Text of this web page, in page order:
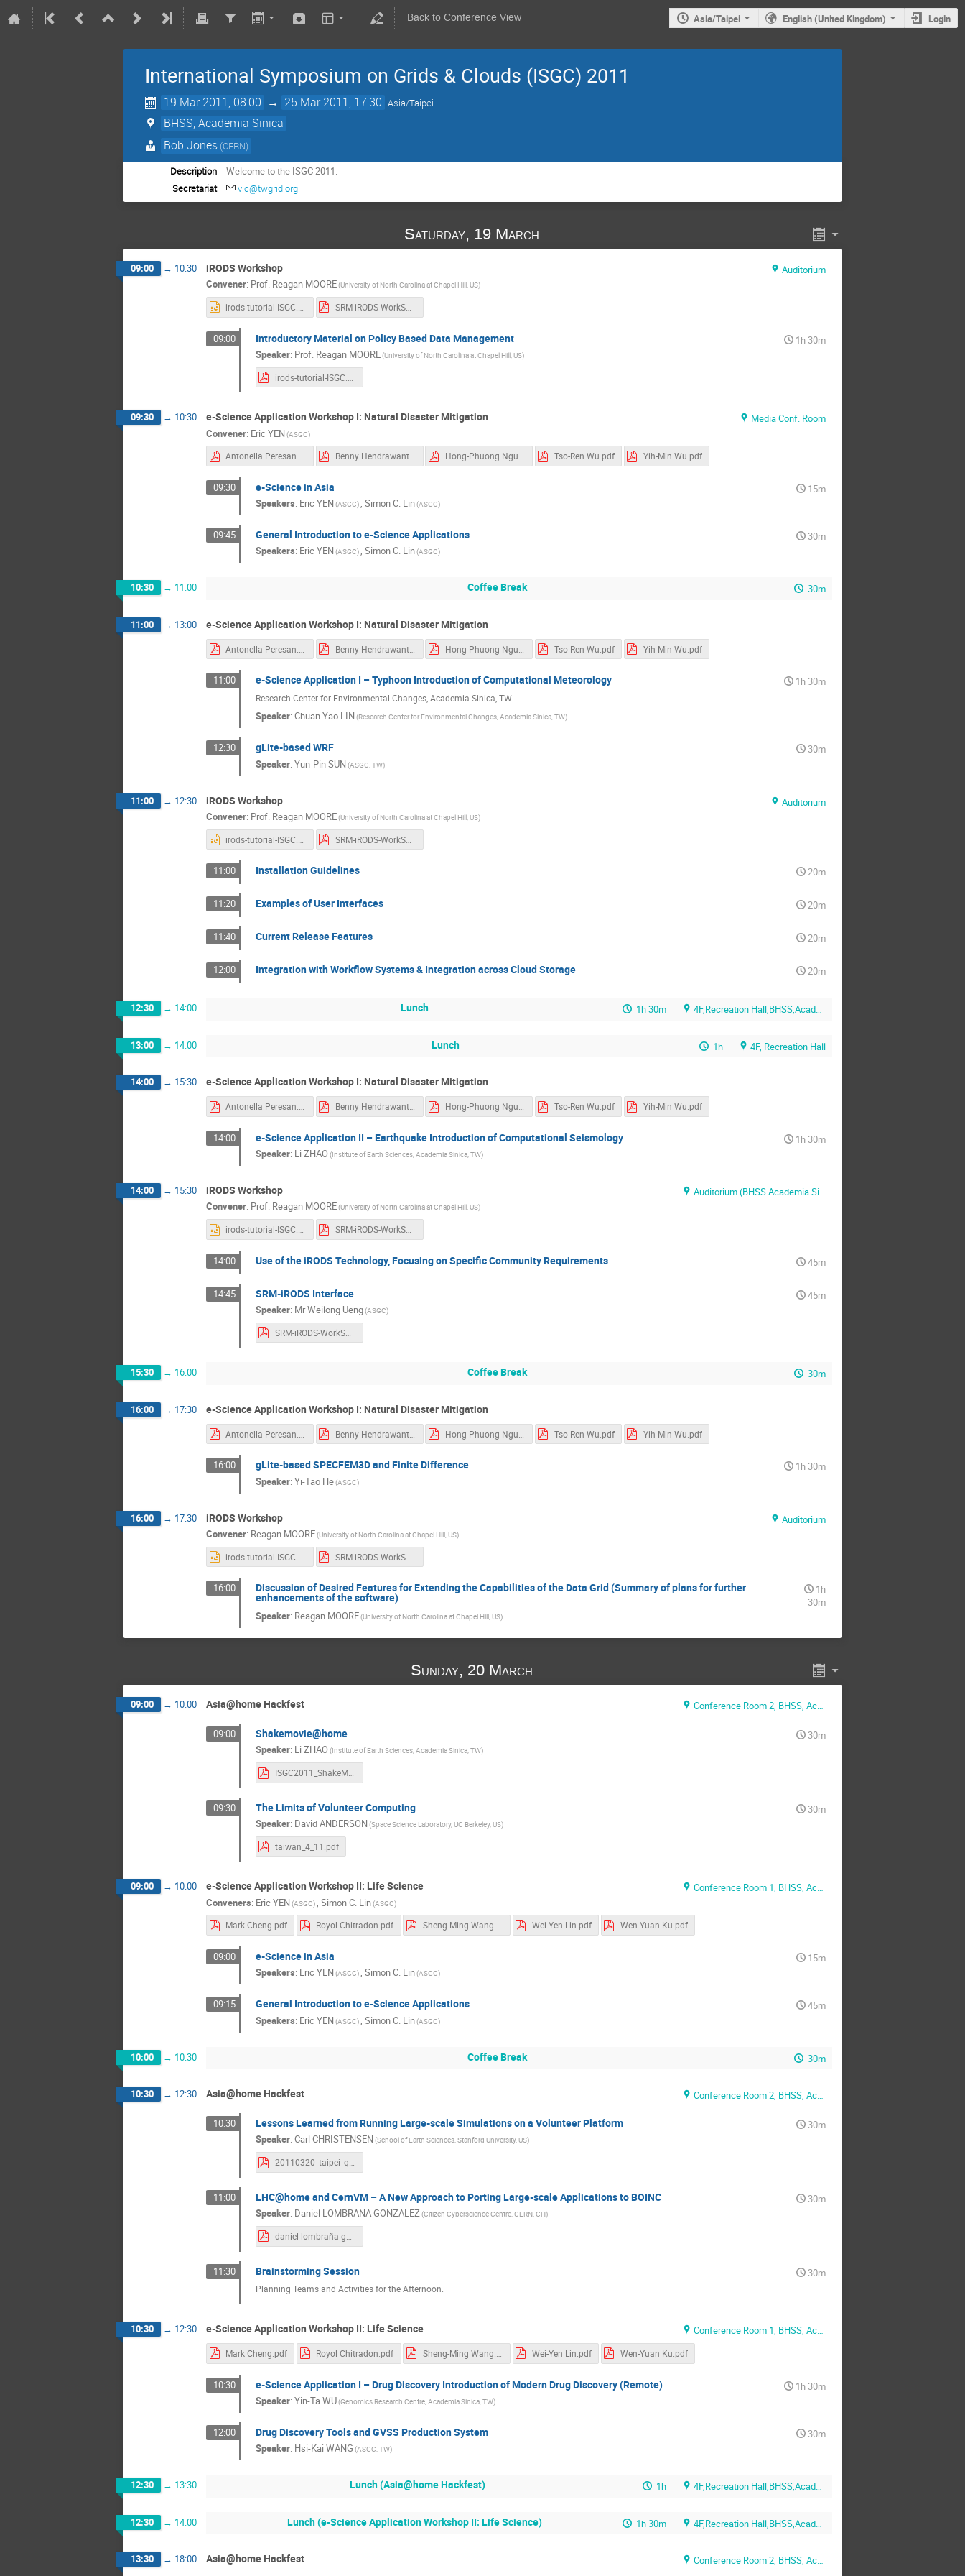
Back to Conference View Asia/Taipei English (United Kingdom) Login
International Symposium on Grids & Clouds (ISGC) 2011
19 Mar 2011, 08:00 → 25 Mar 2011, 17:30 Asia/Taipei
BHSS, Academia Sinica
Bob Jones (CERN)
Description
Welcome to the ISGC 2011.
Secretariat
vic@twgrid.org
Saturday, 19 March
09:00 → 10:30 iRODS Workshop
Auditorium
Convener: Prof. Reagan MOORE(University of North Carolina at Chapel Hill, US)
SRM-iRODS-WorkShop.pdf
09:00 Introductory Material on Policy Based Data Management
1h 30m
Speaker: Prof. Reagan MOORE(University of North Carolina at Chapel Hill, US)
09:30 → 10:30 e-Science Application Workshop I: Natural Disaster Mitigation
Media Conf. Room
Convener: Eric YEN(ASGC)
Antonella Peresan.pdf Benny Hendrawanto.pdf Hong-Phuong Nguyen.pdf Tso-Ren Wu.pdf Yih-Min Wu.pdf
09:30 e-Science in Asia
15m
Speakers: Eric YEN(ASGC), Simon C. Lin(ASGC)
09:45 General Introduction to e-Science Applications
30m
Speakers: Eric YEN(ASGC), Simon C. Lin(ASGC)
10:30 → 11:00 Coffee Break 30m
11:00 → 13:00 e-Science Application Workshop I: Natural Disaster Mitigation
Benny Hendrawanto.pdf Tso-Ren Wu.pdf Yih-Min Wu.pdf
11:00 e-Science Application I – Typhoon Introduction of Computational Meteorology 1h 30m
Research Center for Environmental Changes, Academia Sinica, TW
Speaker: Chuan Yao LIN(Research Center for Environmental Changes, Academia Sinica, TW)
12:30 gLite-based WRF
30m
Speaker: Yun-Pin SUN(ASGC, TW)
11:00 → 12:30 iRODS Workshop
Auditorium
Convener: Prof. Reagan MOORE(University of North Carolina at Chapel Hill, US)
SRM-iRODS-WorkShop.pdf
11:00 Installation Guidelines 20m
11:20 Examples of User Interfaces 20m
11:40 Current Release Features 20m
12:00 Integration with Workflow Systems & Integration across Cloud Storage 20m
12:30 → 14:00 Lunch 1h 30m 4F,Recreation Hall,BHSS,Academia Sinica
13:00 → 14:00 Lunch 1h 4F, Recreation Hall
14:00 → 15:30 e-Science Application Workshop I: Natural Disaster Mitigation
Antonella Peresan.pdf Benny Hendrawanto.pdf Hong-Phuong Nguyen.pdf Tso-Ren Wu.pdf Yih-Min Wu.pdf
14:00 e-Science Application II – Earthquake Introduction of Computational Seismology
1h 30m
Speaker: Li ZHAO (Institute of Earth Sciences, Academia Sinica, TW)
14:00 → 15:30 iRODS Workshop
Auditorium (BHSS Academia Sinica)
Convener: Prof. Reagan MOORE(University of North Carolina at Chapel Hill, US)
irods-tutorial-ISGC.ppt SRM-iRODS-WorkShop.pdf
14:00 Use of the iRODS Technology, Focusing on Specific Community Requirements 45m
14:45 SRM-iRODS Interface
45m
Speaker: MrWeilong Ueng(ASGC)
SRM-iRODS-WorkShop.pdf
15:30 → 16:00 Coffee Break 30m
16:00 → 17:30 e-Science Application Workshop I: Natural Disaster Mitigation
Benny Hendrawanto.pdf Tso-Ren Wu.pdf Yih-Min Wu.pdf
16:00 gLite-based SPECFEM3D and Finite Difference
1h 30m
Speaker: Yi-Tao He(ASGC)
16:00 → 17:30 iRODS Workshop
Auditorium
Convener: Reagan MOORE(University of North Carolina at Chapel Hill, US)
SRM-iRODS-WorkShop.pdf
16:00 Discussion of Desired Features for Extending the Capabilities of the Data Grid (Summary of plans for further
enhancements of the software)
1h
30m
Speaker: Reagan MOORE(University of North Carolina at Chapel Hill, US)
Sunday, 20 March
09:00 → 10:00 Asia@home Hackfest Conference Room 2, BHSS, Academia, Sinica
09:00 Shakemovie@home
30m
Speaker: Li ZHAO (Institute of Earth Sciences, Academia Sinica, TW)
ISGC2011_ShakeMovieatHome.pdf
09:30 The Limits of Volunteer Computing
30m
Speaker: David ANDERSON(Space Science Laboratory, UC Berkeley, US)
taiwan_4_11.pdf
09:00 → 10:00 e-Science Application Workshop II: Life Science
Conference Room 1, BHSS, Academia, Sinica
Conveners: Eric YEN(ASGC), Simon C. Lin(ASGC)
Mark Cheng.pdf Royol Chitradon.pdf Sheng-Ming Wang.pdf Wei-Yen Lin.pdf Wen-Yuan Ku.pdf
09:00 e-Science in Asia
15m
Speakers: Eric YEN(ASGC), Simon C. Lin(ASGC)
09:15 General Introduction to e-Science Applications
45m
Speakers: Eric YEN(ASGC), Simon C. Lin(ASGC)
10:00 → 10:30 Coffee Break 30m
10:30 → 12:30 Asia@home Hackfest Conference Room 2, BHSS, Academia, Sinica
10:30 Lessons Learned from Running Large-scale Simulations on a Volunteer Platform
30m
Speaker: Carl CHRISTENSEN(School of Earth Sciences, Stanford University, US)
20110320_taipei_qcn_day1.pdf
11:00 LHC@home and CernVM – A New Approach to Porting Large-scale Applications to BOINC
30m
Speaker: Daniel LOMBRANA GONZALEZ(Citizen Cyberscience Centre, CERN, CH)
11:30 Brainstorming Session 30m
Planning Teams and Activities for the Afternoon.
10:30 → 12:30 e-Science Application Workshop II: Life Science Conference Room 1, BHSS, Academia, Sinica
Mark Cheng.pdf Royol Chitradon.pdf Wei-Yen Lin.pdf Wen-Yuan Ku.pdf
10:30 e-Science Application I – Drug Discovery Introduction of Modern Drug Discovery (Remote)
1h 30m
Speaker: Yin-Ta WU(Genomics Research Centre, Academia Sinica, TW)
12:00 Drug Discovery Tools and GVSS Production System
30m
Speaker: Hsi-Kai WANG (ASGC, TW)
12:30 → 13:30 Lunch (Asia@home Hackfest) 1h 4F,Recreation Hall,BHSS,Academia Sinica
12:30 → 14:00 Lunch (e-Science Application Workshop II: Life Science) 1h 30m 4F,Recreation Hall,BHSS,Academia Sinica
13:30 → 18:00 Asia@home Hackfest Conference Room 2, BHSS, Academia, Sinica